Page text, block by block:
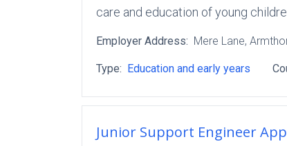
care and education of young
Employer Address: Mere Lane,
Type: Education and early years
Junior Support Engineer